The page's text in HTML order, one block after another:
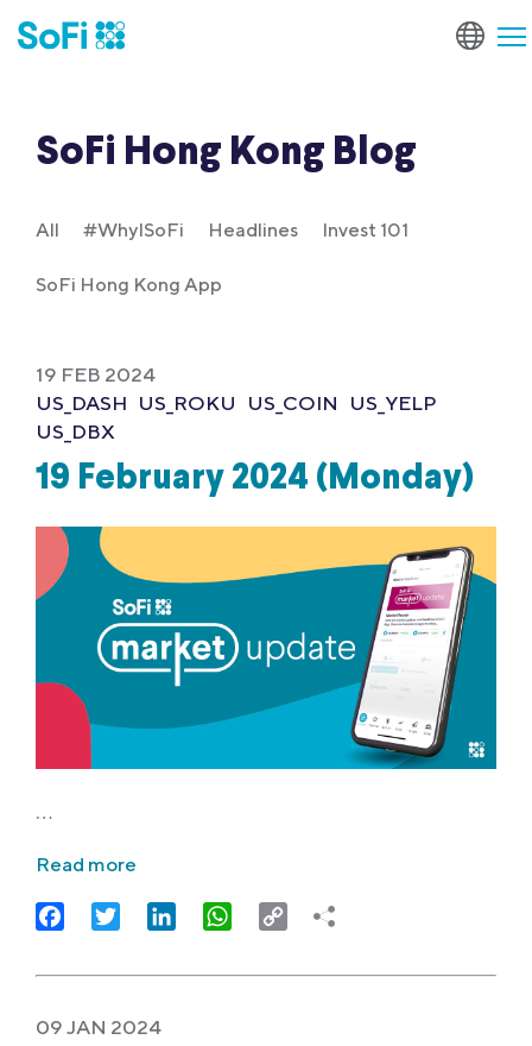
SoFi Hong Kong Blog
All #WhyISoFi Headlines Invest 101
SoFi Hong Kong App
19 FEB 2024
US_DASH US_ROKU US_COIN
US_YELP
US_DBX
19 February 2024 (Monday)
…
Read more
FacebookTwitter LinkedIn WhatsApp
Copy
09 JAN 2024